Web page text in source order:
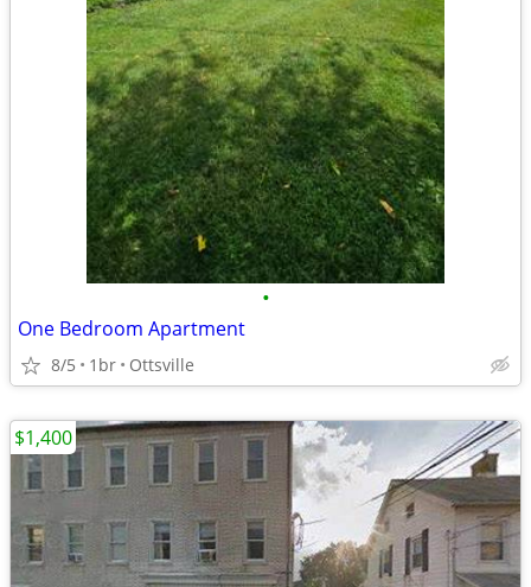
•
One Bedroom Apartment
8/5 1br Ottsville
$1,400